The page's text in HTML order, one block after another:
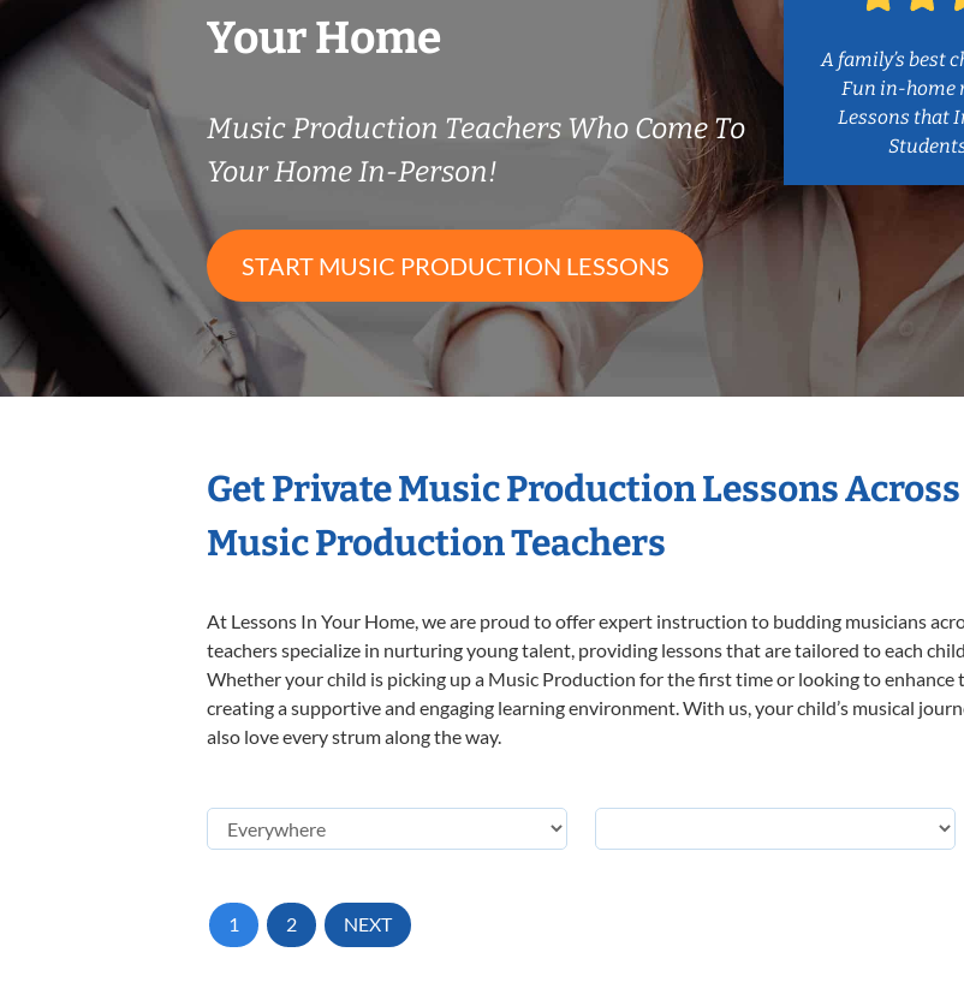
Your Home
Music Production Teachers Who Come To
Your Home In-Person!
START MUSIC PRODUCTION LESSONS
A family’s best
Fun in-home
Lessons that
Get Private Music Production Lessons
Music Production Teachers
At Lessons In Your Home, we are proud to offer expert instruction to budding musicians
teachers specialize in nurturing young talent, providing lessons that are tailored to each
Whether your child is picking up a Music Production for the first time or looking to
creating a supportive and engaging learning environment. With us, your child’s musical
also love every strum along the way.
1 2 NEXT